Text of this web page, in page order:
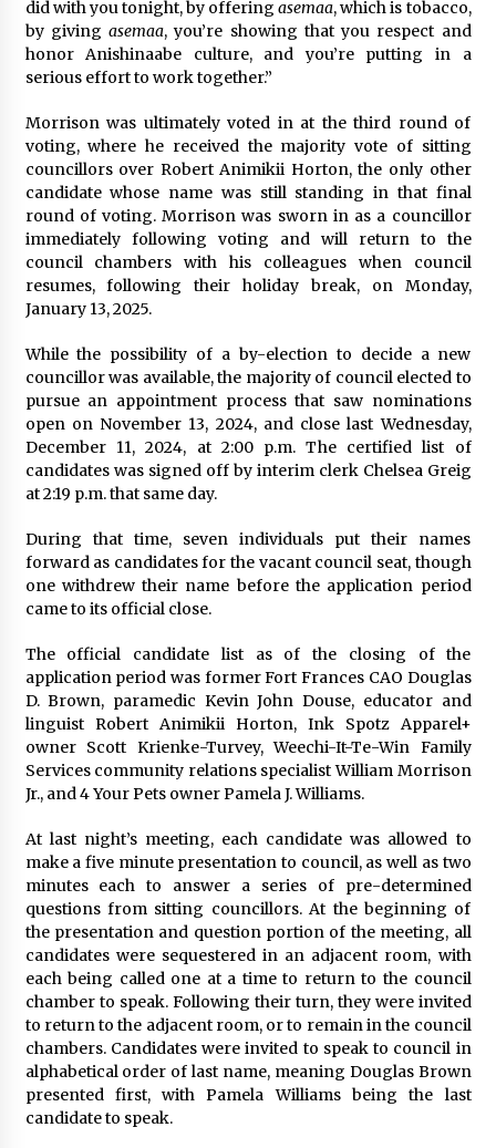
did with you tonight, by offeringasemaa, which is tobacco,
by giving asemaa, you’re showing that you respect and
honor Anishinaabe culture, and you’re putting in a
serious effort to work together.”
Morrison was ultimately voted in at the third round of
voting, where he received the majority vote of sitting
councillors over Robert Animikii Horton, the only other
candidate whose name was still standing in that final
round of voting. Morrison was sworn in as a councillor
immediately following voting and will return to the
council chambers with his colleagues when council
resumes, following their holiday break, on Monday,
January 13, 2025.
While the possibility of a by-election to decide a new
councillor was available, the majority of council elected to
pursue an appointment process that saw nominations
open on November 13, 2024, and close last Wednesday,
December 11, 2024, at 2:00 p.m. The certified list of
candidates was signed off by interim clerk Chelsea Greig
at 2:19 p.m. that same day.
During that time, seven individuals put their names
forward as candidates for the vacant council seat, though
one withdrew their name before the application period
came to its official close.
The official candidate list as of the closing of the
application period was former Fort Frances CAO Douglas
D. Brown, paramedic Kevin John Douse, educator and
linguist Robert Animikii Horton, Ink Spotz Apparel+
owner Scott Krienke-Turvey, Weechi-It-Te-Win Family
Services community relations specialist William Morrison
Jr., and 4 Your Pets owner Pamela J. Williams.
At last night’s meeting, each candidate was allowed to
make a five minute presentation to council, as well as two
minutes each to answer a series of pre-determined
questions from sitting councillors. At the beginning of
the presentation and question portion of the meeting, all
candidates were sequestered in an adjacent room, with
each being called one at a time to return to the council
chamber to speak. Following their turn, they were invited
to return to the adjacent room, or to remain in the council
chambers. Candidates were invited to speak to council in
alphabetical order of last name, meaning Douglas Brown
presented first, with Pamela Williams being the last
candidate to speak.